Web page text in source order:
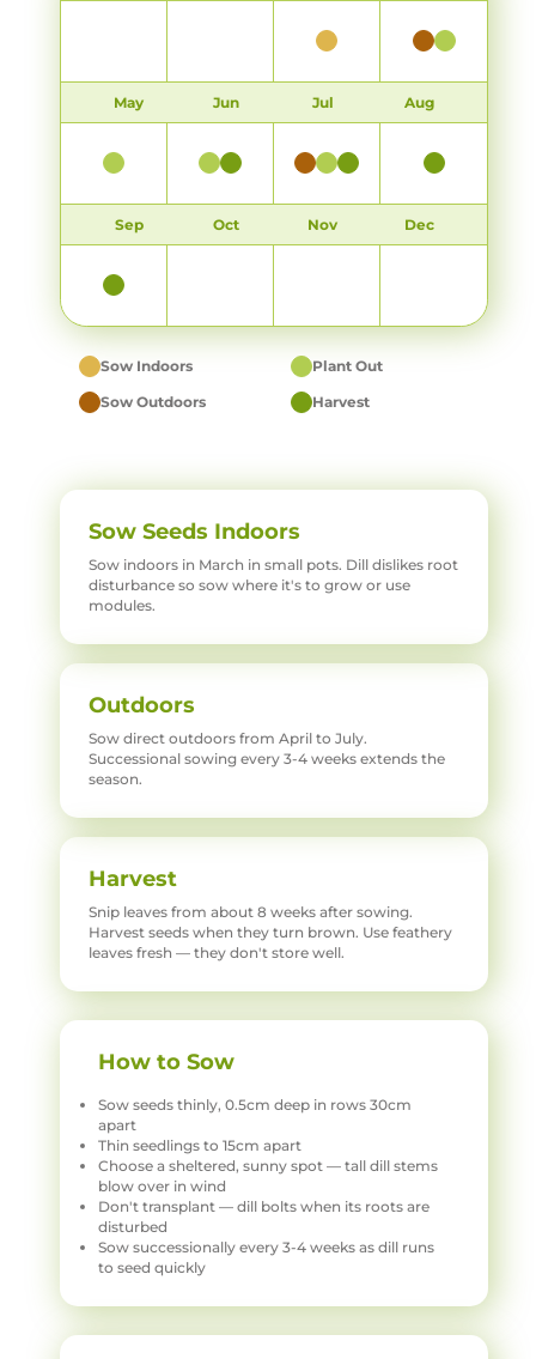
May Jun Jul Aug
Sep Oct Nov Dec
Sow Indoors
Sow Outdoors
Plant Out
Harvest
Sow Seeds Indoors
Sow indoors in March in small pots. Dill dislikes root
disturbance so sow where it's to grow or use
modules.
Outdoors
Sow direct outdoors from April to July.
Successional sowing every 3-4 weeks extends the
season.
Harvest
Snip leaves from about 8 weeks after sowing.
Harvest seeds when they turn brown. Use feathery
leaves fresh — they don't store well.
How to Sow
Sow seeds thinly, 0.5cm deep in rows 30cm
apart
Thin seedlings to 15cm apart
Choose a sheltered, sunny spot — tall dill stems
blow over in wind
Don't transplant — dill bolts when its roots are
disturbed
Sow successionally every 3-4 weeks as dill runs
to seed quickly